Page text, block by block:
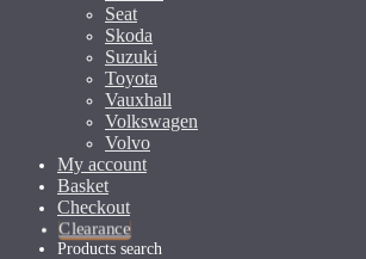
Seat
Skoda
Suzuki
Toyota
Vauxhall
Volkswagen
Volvo
My account
Basket
Checkout
Clearance
Products search